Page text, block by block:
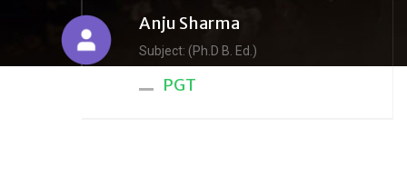
Anju Sharma
Subject: (Ph.D B. Ed.)
PGT